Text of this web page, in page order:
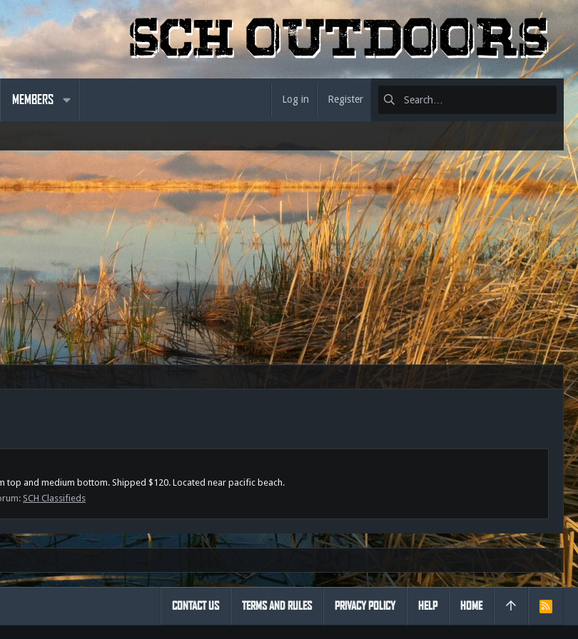
MEMBERS Log in Register
top and medium bottom. Shipped $120. Located near pacific beach.
SCH Classifieds
CONTACT US TERMS AND RULES PRIVACY POLICY HELP HOME